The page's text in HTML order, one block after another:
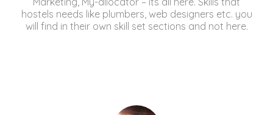
hostels needs like plumbers, web designers etc. you
will find in their own skill set sections and not here.